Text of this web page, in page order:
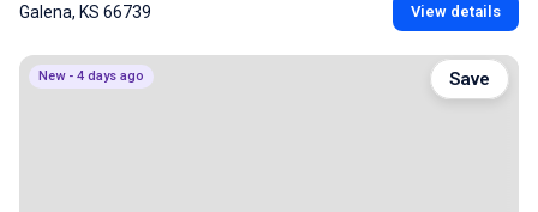
Galena, KS 66739 View details
New - 4 days ago Save